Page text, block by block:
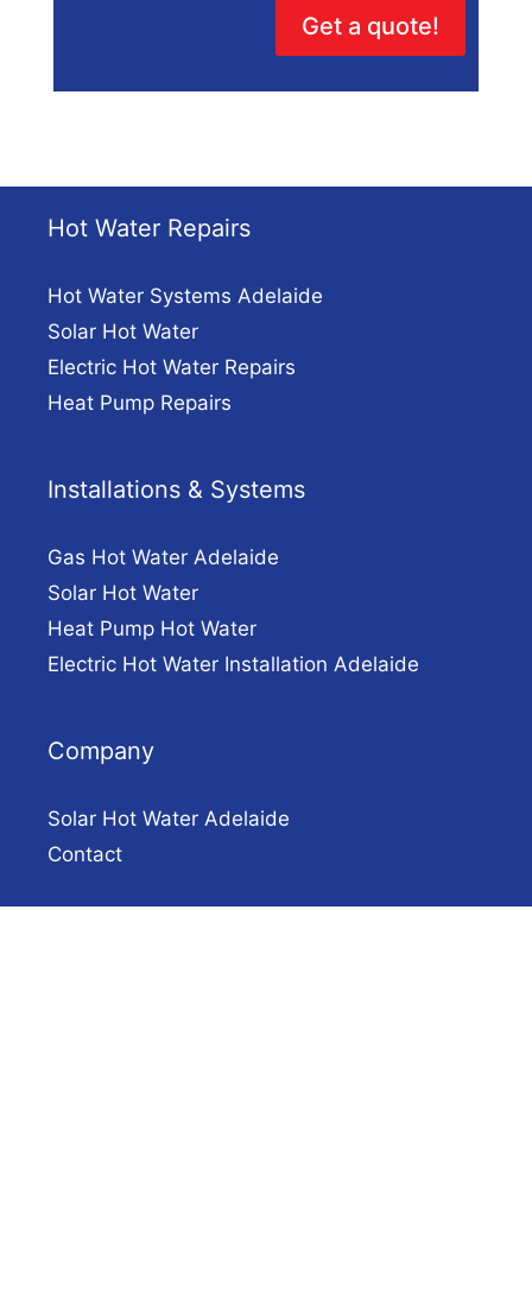
Get a quote!
Hot Water Repairs
Hot Water Systems Adelaide
Solar Hot Water
Electric Hot Water Repairs
Heat Pump Repairs
Installations & Systems
Gas Hot Water Adelaide
Solar Hot Water
Heat Pump Hot Water
Electric Hot Water Installation Adelaide
Company
Solar Hot Water Adelaide
Contact